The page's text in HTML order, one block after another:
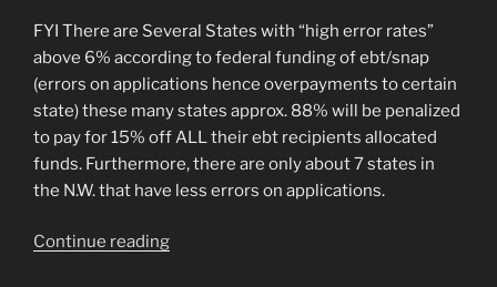
FYI There are Several States with “high error rates”
above 6% according to federal funding of ebt/snap
(errors on applications hence overpayments to certain
state) these many states approx. 88% will be penalized
to pay for 15% off ALL their ebt recipients allocated
funds. Furthermore, there are only about 7 states in
the N.W. that have less errors on applications.
Continue reading“What’s